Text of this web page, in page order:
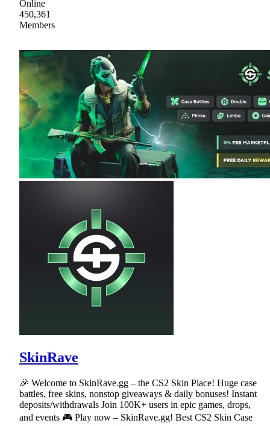
Online
450,361
Members
SkinRave
🎉 Welcome to SkinRave.gg – the CS2 Skin Place! Huge case
battles, free skins, nonstop giveaways & daily bonuses! Instant
deposits/withdrawals Join 100K+ users in epic games, drops,
and events 🎮 Play now – SkinRave.gg! Best CS2 Skin Case